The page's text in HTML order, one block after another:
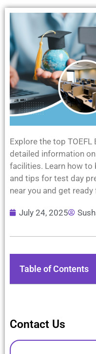
Explore the top
detailed information
facilities. Learn how to
and tips for test day
near you and get
July 24, 2025
Table of Contents
Contact Us